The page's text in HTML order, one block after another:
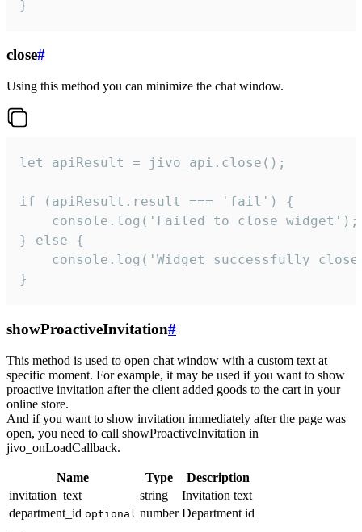
}
close#
Using this method you can minimize the chat window.
let apiResult = jivo_api.close();
if (apiResult.result === 'fail') {
    console.log('Failed to close widget');
} else {
console.log('Widget successfully
}
showProactiveInvitation#
This method is used to open chat window with a custom text at
specific moment. For example, it may be used if you want to show
proactive invitation after the client added goods to the cart in your
online store.
And if you want to show invitation immediately after the page was
open, you need to call showProactiveInvitation in
jivo_onLoadCallback.
Name Type
Description
invitation_text
string
Invitation text
department_id optional number Department id